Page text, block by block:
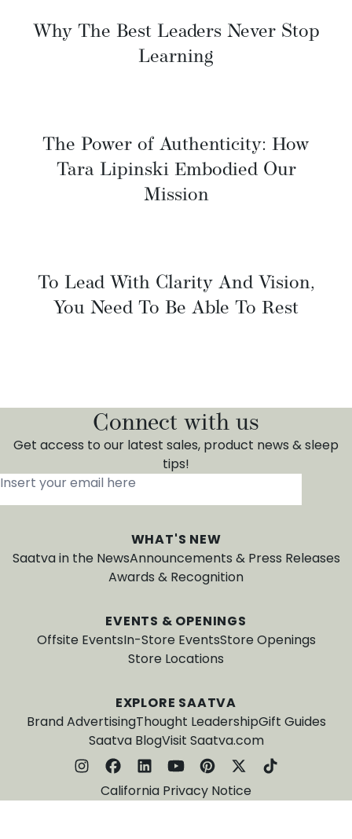
Why The Best Leaders Never Stop
Learning
The Power of Authenticity: How
Tara Lipinski Embodied Our
Mission
To Lead With Clarity And Vision,
You Need To Be Able To Rest
Connect with us
Get access to our latest sales, product news & sleep
tips!
Insert your email here
WHAT'S NEW
Saatva in the NewsAnnouncements & Press Releases
Awards & Recognition
EVENTS & OPENINGS
Offsite EventsIn-Store EventsStore Openings
Store Locations
EXPLORE SAATVA
Brand AdvertisingThought LeadershipGift Guides
Saatva BlogVisit Saatva.com
California Privacy Notice